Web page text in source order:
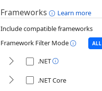
Frameworks
Learn more
Include compatible frameworks
Framework Filter Mode
ALL
.NET
.NET Core